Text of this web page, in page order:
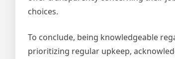
choices.
To conclude, being knowledgeable
prioritizing regular upkeep,